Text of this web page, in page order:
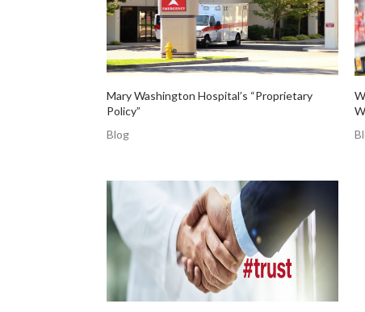
Mary Washington Hospital’s “Proprietary
Policy”
Blog